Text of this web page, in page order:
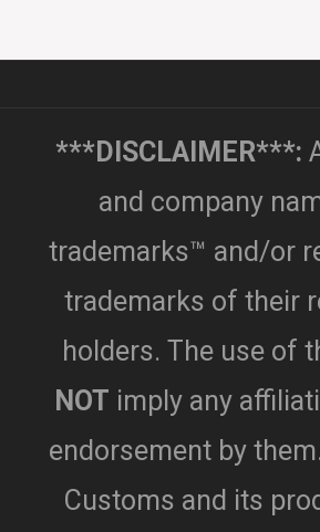
***DISCLAIMER***:
and company
trademarks™ and/or
trademarks of their
holders. The use of
NOT imply any
endorsement by
Customs and its